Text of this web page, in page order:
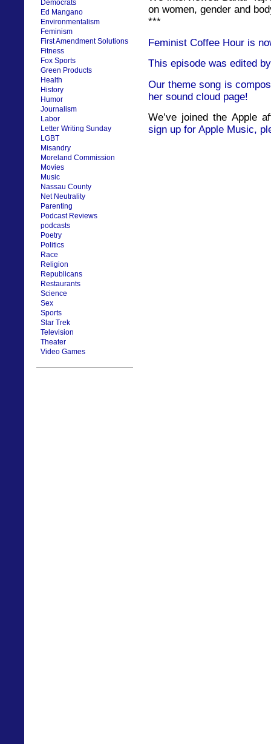
Democrats
Ed Mangano
Environmentalism
Feminism
First Amendment Solutions
Fitness
Fox Sports
Green Products
Health
History
Humor
Journalism
Labor
Letter Writing Sunday
LGBT
Misandry
Moreland Commission
Movies
Music
Nassau County
Net Neutrality
Parenting
Podcast Reviews
podcasts
Poetry
Politics
Race
Religion
Republicans
Restaurants
Science
Sex
Sports
Star Trek
Television
Theater
Video Games
on women, gender and
***
Feminist Coffee Hour is
This episode was edited
Our theme song is
her sound cloud page!
We’ve joined the Apple
sign up for Apple Music,